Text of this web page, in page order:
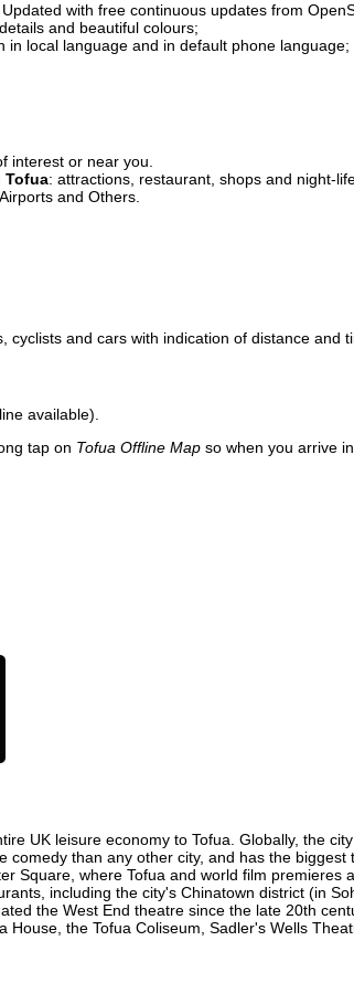
with free continuous updates from
and beautiful colours;
local language and in default phone language;
interest or near you.
Tofua: attractions, restaurant, shops and night-
and Others.
and cars with indication of distance and
available).
tap on Tofua Offline Map so when you arrive in
UK leisure economy to Tofua. Globally, the
than any other city, and has the
Square, where Tofua and world film premieres
including the city's Chinatown district (in
the West End theatre since the late 20th
the Tofua Coliseum, Sadler's Wells